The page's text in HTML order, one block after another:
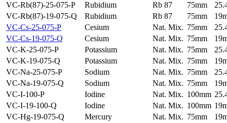
VC-Rb(87)-25-075-P
Rubidium Rb 87 75mm
VC-Rb(87)-19-075-Q
Rubidium Rb 87 75mm
VC-Cs-25-075-P
Cesium Nat. Mix. 75mm
VC-Cs-19-075-Q
Cesium Nat. Mix. 75mm
VC-K-25-075-P
Potassium Nat. Mix. 75mm
VC-K-19-075-Q
Potassium Nat. Mix. 75mm
VC-Na-25-075-P
Sodium Nat. Mix. 75mm
VC-Na-19-075-Q
Sodium Nat. Mix. 75mm
VC-I-100-P
Iodine Nat. Mix. 100mm
VC-I-19-100-Q
Iodine Nat. Mix. 100mm
VC-Hg-19-075-Q
Mercury Nat. Mix. 75mm